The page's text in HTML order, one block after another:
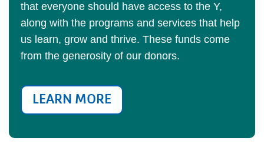
that everyone should have access to the Y,
along with the programs and services that help
us learn, grow and thrive. These funds come
from the generosity of our donors.
LEARN MORE